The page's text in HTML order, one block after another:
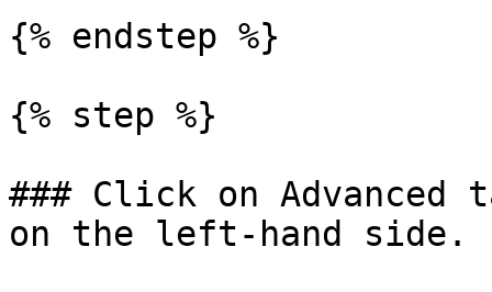
{% endstep %}
{% step %}
### Click on Advanced
on the left-hand side.